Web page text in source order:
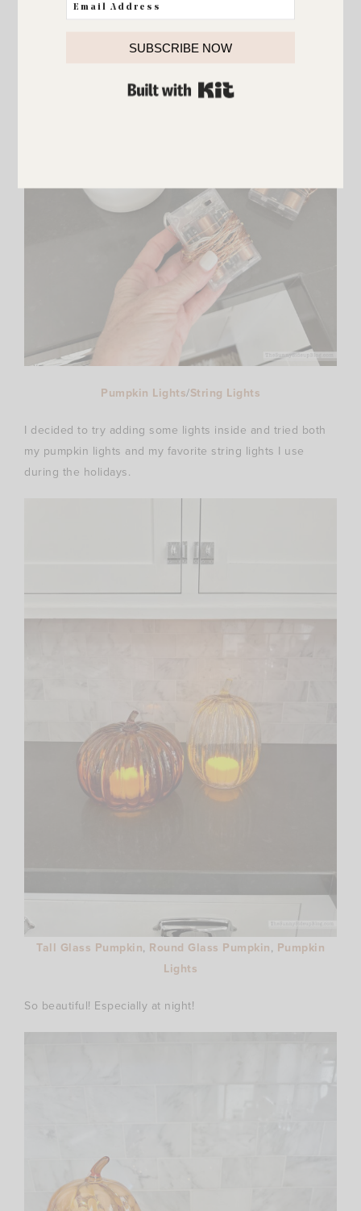
Pumpkin Lights/String Lights
I decided to try adding some lights inside and tried both
my pumpkin lights and my favorite string lights I use
during the holidays.
Tall Glass Pumpkin, Round Glass Pumpkin, Pumpkin
Lights
So beautiful! Especially at night!
SUBSCRIBE NOW